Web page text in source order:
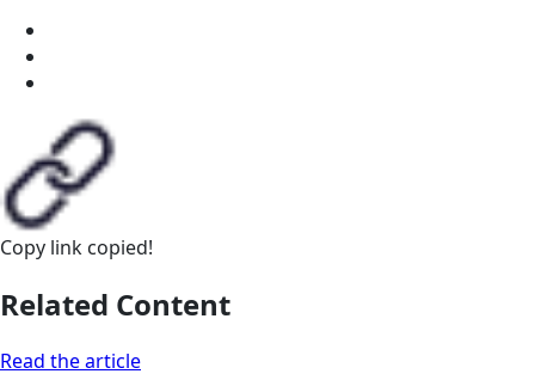
Copy link copied!
Related Content
Read the article